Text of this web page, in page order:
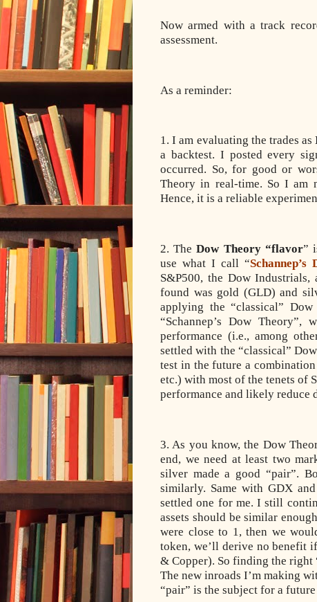
Now armed with a track
assessment.
As a reminder:
1. I am evaluating the trades as
a backtest. I posted every
occurred. So, for good or
Theory in real-time. So I am
Hence, it is a reliable
2. TheDow Theory “flavor”
use what I call “
S&P500, the Dow Industrials,
found was gold (GLD) and
applying the “classical”
“Schannep’s Dow
performance (i.e., among
settled with the “classical”
test in the future a
etc.) with most of the tenets of
performance and likely reduce
3. As you know, the Dow
end, we need at least two
silver made a good “pair”.
similarly. Same with GDX
settled one for me. I still
assets should be similar
were close to 1, then we
token, we’ll derive no benefit
& Copper). So finding the
The new inroads I’m making
“pair” is the subject for a